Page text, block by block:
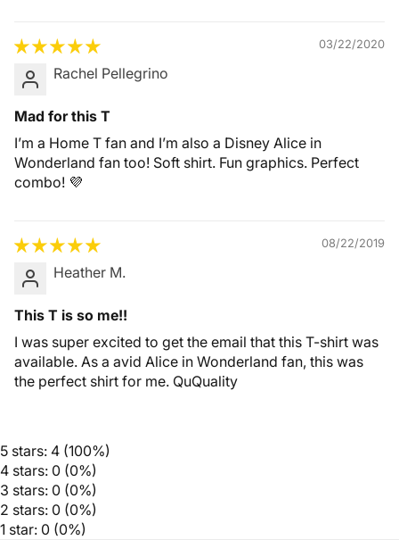
03/22/2020
Rachel Pellegrino
Mad for this T
I’m a Home T fan and I’m also a Disney Alice in
Wonderland fan too! Soft shirt. Fun graphics. Perfect
combo! 💜
08/22/2019
Heather M.
This T is so me!!
I was super excited to get the email that this T-shirt was
available. As a avid Alice in Wonderland fan, this was
the perfect shirt for me. QuQuality
5 stars: 4 (100%)
4 stars: 0 (0%)
3 stars: 0 (0%)
2 stars: 0 (0%)
1 star: 0 (0%)